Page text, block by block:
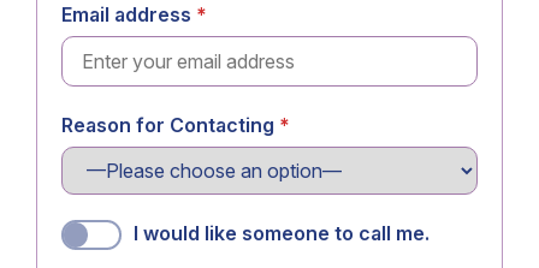
Email address
Reason for Contacting
I would like someone to call me.